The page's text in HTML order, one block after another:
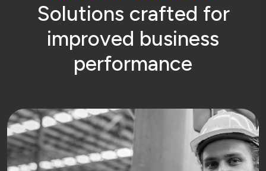
Solutions crafted for
improved business
performance